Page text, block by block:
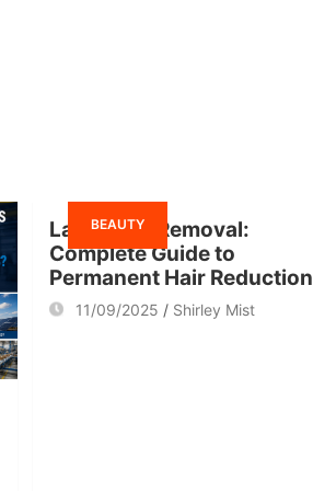
BEAUTY
Laser Hair Removal:
Complete Guide to
Permanent Hair Reduction
11/09/2025 Shirley Mist